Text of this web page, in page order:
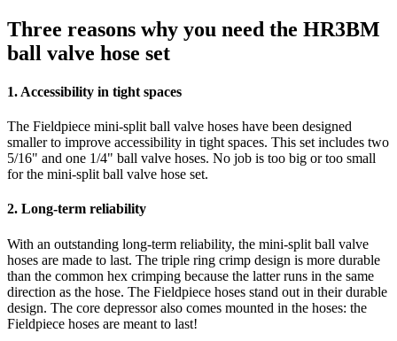
Three reasons why you need the HR3BM
ball valve hose set
1. Accessibility in tight spaces
The Fieldpiece mini-split ball valve hoses have been designed
smaller to improve accessibility in tight spaces. This set includes two
5/16" and one 1/4" ball valve hoses. No job is too big or too small
for the mini-split ball valve hose set.
2. Long-term reliability
With an outstanding long-term reliability, the mini-split ball valve
hoses are made to last. The triple ring crimp design is more durable
than the common hex crimping because the latter runs in the same
direction as the hose. The Fieldpiece hoses stand out in their durable
design. The core depressor also comes mounted in the hoses: the
Fieldpiece hoses are meant to last!